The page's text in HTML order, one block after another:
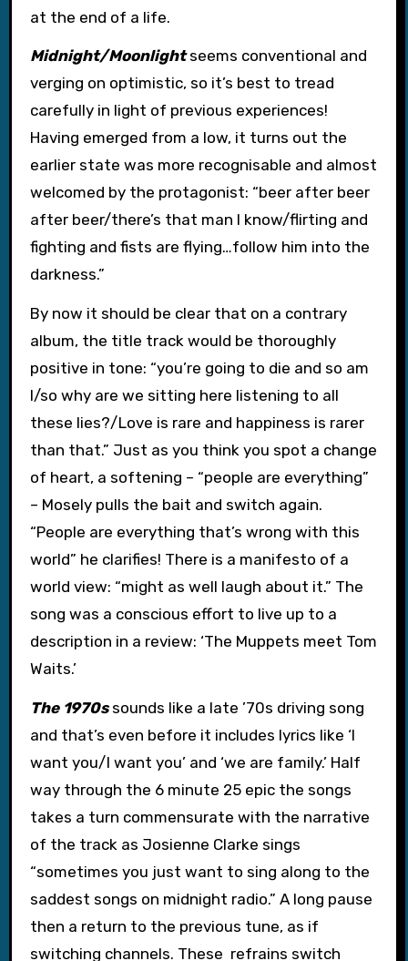
at the end of a life.
Midnight/Moonlight seems conventional and
verging on optimistic, so it’s best to tread
carefully in light of previous experiences!
Having emerged from a low, it turns out the
earlier state was more recognisable and almost
welcomed by the protagonist: “beer after beer
after beer/there’s that man I know/flirting and
fighting and fists are flying…follow him into the
darkness.”
By now it should be clear that on a contrary
album, the title track would be thoroughly
positive in tone: “you’re going to die and so am
I/so why are we sitting here listening to all
these lies?/Love is rare and happiness is rarer
than that.” Just as you think you spot a change
of heart, a softening – “people are everything”
– Mosely pulls the bait and switch again.
“People are everything that’s wrong with this
world” he clarifies! There is a manifesto of a
world view: “might as well laugh about it.” The
song was a conscious effort to live up to a
description in a review: ‘The Muppets meet Tom
Waits.’
The 1970ssounds like a late ’70s driving song
and that’s even before it includes lyrics like ‘I
want you/I want you’ and ‘we are family.’ Half
way through the 6 minute 25 epic the songs
takes a turn commensurate with the narrative
of the track as Josienne Clarke sings
“sometimes you just want to sing along to the
saddest songs on midnight radio.” A long pause
then a return to the previous tune, as if
switching channels. These refrains switch